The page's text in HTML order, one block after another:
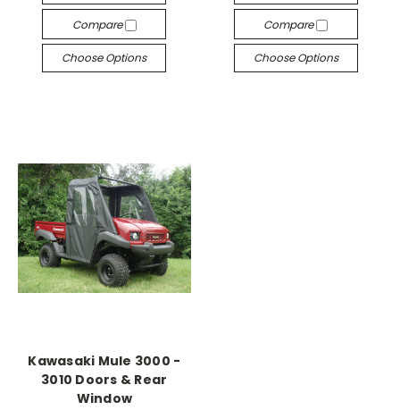
Compare
Choose Options
Compare
Choose Options
Kawasaki Mule 3000 -
3010 Doors & Rear
Window